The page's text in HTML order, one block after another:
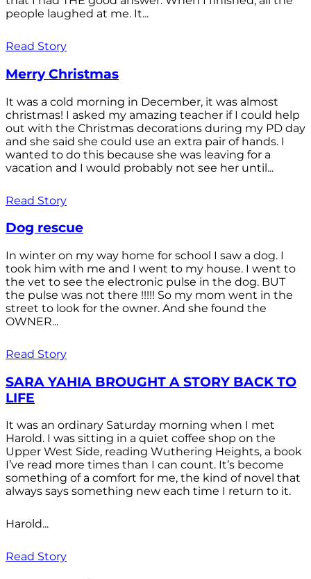
people laughed at me. It...
Read Story
Merry Christmas
It was a cold morning in December, it was almost
christmas! I asked my amazing teacher if I could help
out with the Christmas decorations during my PD day
and she said she could use an extra pair of hands. I
wanted to do this because she was leaving for a
vacation and I would probably not see her until...
Read Story
Dog rescue
In winter on my way home for school I saw a dog. I
took him with me and I went to my house. I went to
the vet to see the electronic pulse in the dog. BUT
the pulse was not there !!!!! So my mom went in the
street to look for the owner. And she found the
OWNER...
Read Story
SARA YAHIA BROUGHT A STORY BACK TO
LIFE
It was an ordinary Saturday morning when I met
Harold. I was sitting in a quiet coffee shop on the
Upper West Side, reading Wuthering Heights, a book
I’ve read more times than I can count. It’s become
something of a comfort for me, the kind of novel that
always says something new each time I return to it.
Harold...
Read Story